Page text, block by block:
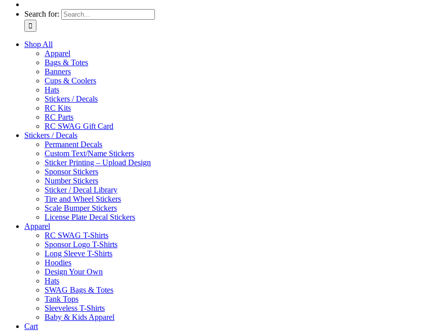
Search for:
Shop All
Apparel
Bags & Totes
Banners
Cups & Coolers
Hats
Stickers / Decals
RC Kits
RC Parts
RC SWAG Gift Card
Stickers / Decals
Permanent Decals
Custom Text/Name Stickers
Sticker Printing – Upload Design
Sponsor Stickers
Number Stickers
Sticker / Decal Library
Tire and Wheel Stickers
Scale Bumper Stickers
License Plate Decal Stickers
Apparel
RC SWAG T-Shirts
Sponsor Logo T-Shirts
Long Sleeve T-Shirts
Hoodies
Design Your Own
Hats
SWAG Bags & Totes
Tank Tops
Sleeveless T-Shirts
Baby & Kids Apparel
Cart